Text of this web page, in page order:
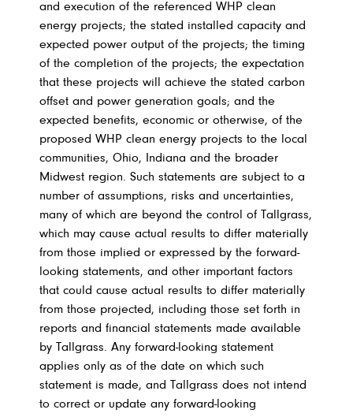
and execution of the referenced WHP clean
energy projects; the stated installed capacity and
expected power output of the projects; the timing
of the completion of the projects; the expectation
that these projects will achieve the stated carbon
offset and power generation goals; and the
expected benefits, economic or otherwise, of the
proposed WHP clean energy projects to the local
communities, Ohio, Indiana and the broader
Midwest region. Such statements are subject to a
number of assumptions, risks and uncertainties,
many of which are beyond the control of Tallgrass,
which may cause actual results to differ materially
from those implied or expressed by the forward-
looking statements, and other important factors
that could cause actual results to differ materially
from those projected, including those set forth in
reports and financial statements made available
by Tallgrass. Any forward-looking statement
applies only as of the date on which such
statement is made, and Tallgrass does not intend
to correct or update any forward-looking